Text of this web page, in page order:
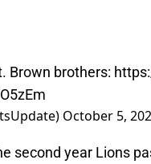
Brown brothers:
October 5,
second year Lions